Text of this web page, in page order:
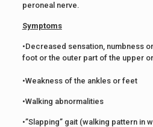
peroneal nerve.
Symptoms
•Decreased sensation, numbness
foot or the outer part of the upper
•Weakness of the ankles or feet
•Walking abnormalities
•”Slapping” gait (walking pattern in